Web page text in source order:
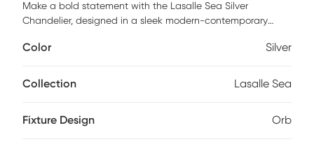
Make a bold statement with the Lasalle Sea Silver
Chandelier, designed in a sleek modern-contemporary
orb design offers both uplighting to beautifully highlight the
illuminate your space. Perfect for high ceilings, grand
installation by an electrician is recommended.
Color Silver
Collection Lasalle Sea
Fixture Design Orb